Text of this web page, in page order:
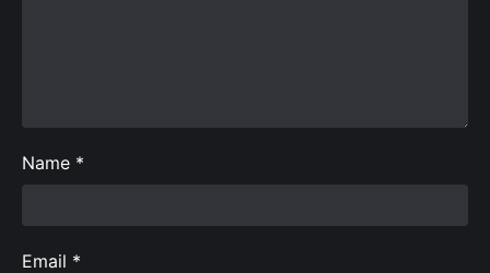
Name *
Email *